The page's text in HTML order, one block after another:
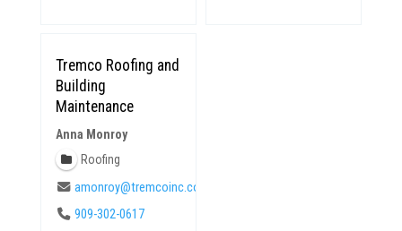
Tremco Roofing and
Building
Maintenance
Anna Monroy
Roofing
amonroy@tremcoinc.com
909-302-0617